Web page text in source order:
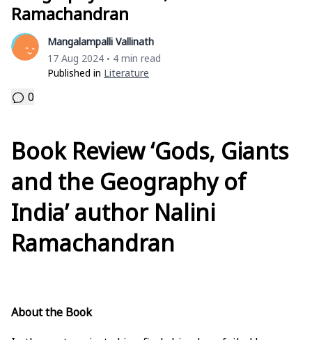
Ramachandran
Mangalampalli Vallinath
17 Aug 2024 • 4 min read
Published in Literature
0
Book Review ‘Gods, Giants
and the Geography of
India’ author Nalini
Ramachandran
About the Book